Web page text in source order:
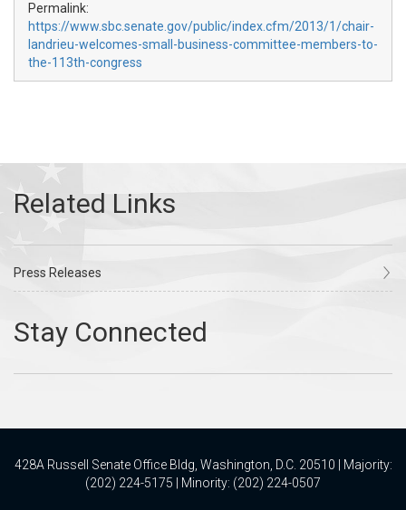
Permalink:
https://www.sbc.senate.gov/public/index.cfm/2013/1/chair-
landrieu-welcomes-small-business-committee-members-to-
the-113th-congress
Press Releases
428A Russell Senate Office Bldg, Washington, D.C. 20510 | Majority:
(202) 224-5175 | Minority: (202) 224-0507